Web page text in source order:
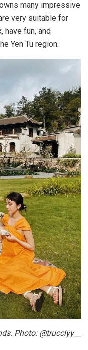
owns many impressive
very suitable for
have fun, and
Yen Tu region.
Photo: @trucclyy__